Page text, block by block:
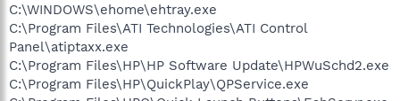
C:\WINDOWS\ehome\ehtray.exe
C:\Program Files\ATI Technologies\ATI Control
Panel\atiptaxx.exe
C:\Program Files\HP\HP Software Update\HPWuSchd2.exe
C:\Program Files\HP\QuickPlay\QPService.exe